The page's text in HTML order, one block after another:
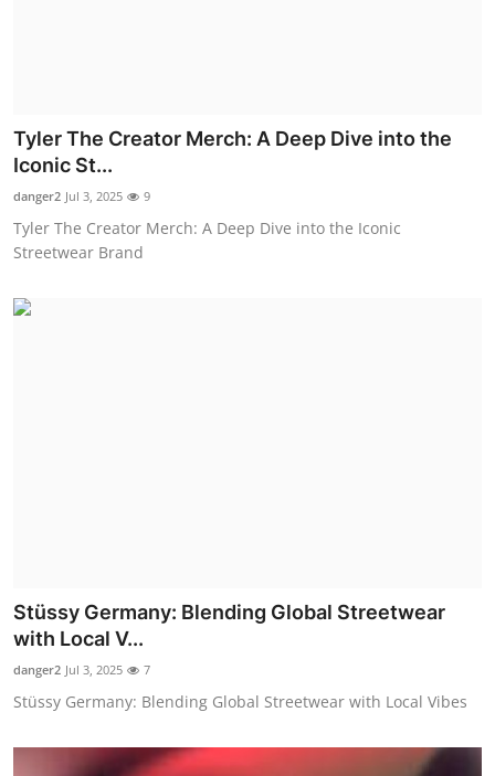
Tyler The Creator Merch: A Deep Dive into the
Iconic St...
danger2 Jul 3, 2025 9
Tyler The Creator Merch: A Deep Dive into the Iconic
Streetwear Brand
Stüssy Germany: Blending Global Streetwear
with Local V...
danger2 Jul 3, 2025 7
Stüssy Germany: Blending Global Streetwear with Local Vibes